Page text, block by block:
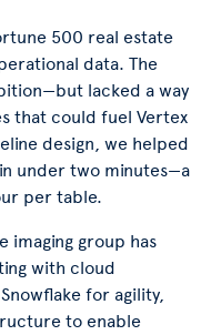
500 real estate
data. The
lacked a way
that could fuel Vertex
design, we helped
under two minutes—a
per table.
imaging group has
with cloud
for agility,
to enable